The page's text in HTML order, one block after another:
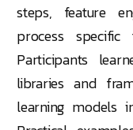
steps, feature
process
Participants
libraries and
learning models